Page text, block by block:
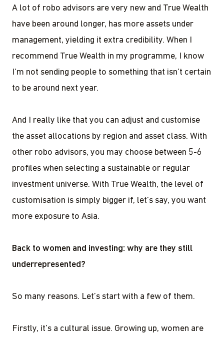
A lot of robo advisors are very new and True Wealth
have been around longer, has more assets under
management, yielding it extra credibility. When I
recommend True Wealth in my programme, I know
I’m not sending people to something that isn’t certain
to be around next year.
And I really like that you can adjust and customise
the asset allocations by region and asset class. With
other robo advisors, you may choose between 5-6
profiles when selecting a sustainable or regular
investment universe. With True Wealth, the level of
customisation is simply bigger if, let’s say, you want
more exposure to Asia.
Back to women and investing: why are they still
underrepresented?
So many reasons. Let’s start with a few of them.
Firstly, it’s a cultural issue. Growing up, women are